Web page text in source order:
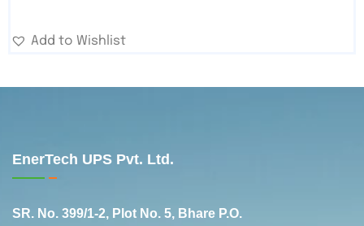
Add to Wishlist
EnerTech UPS Pvt. Ltd.
SR. No. 399/1-2, Plot No. 5, Bhare P.O.